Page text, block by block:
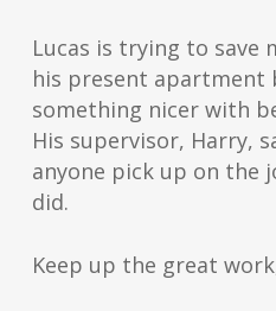
Lucas is trying to save
his present apartment
something nicer with
His supervisor, Harry,
anyone pick up on the
did.
Keep up the great